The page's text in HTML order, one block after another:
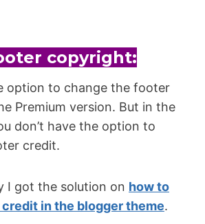
copyright:
option to change the footer
Premium version. But in the
don’t have the option to
credit.
I got the solution on how to
in the blogger theme.